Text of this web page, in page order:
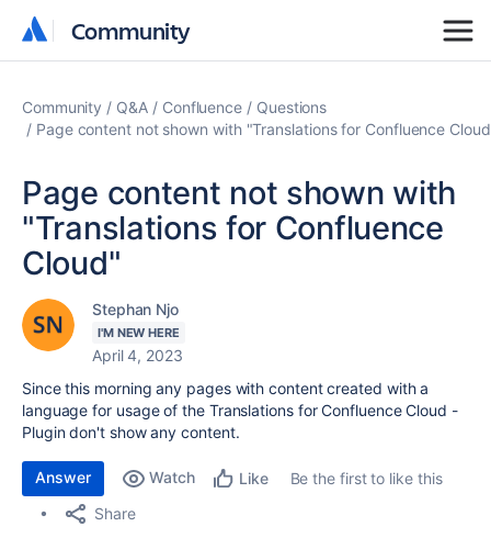
Community
Community
Community Q&A Confluence
Questions
Page content not shown with "Translations for Confluence
Page content not shown with
"Translations for Confluence
Cloud"
Stephan Njo
I'M NEW HERE
April 4, 2023
Since this morning any pages with content created with a
language for usage of the Translations for Confluence Cloud -
Plugin don't show any content.
Answer Watch Like
Be the first to like this
Share